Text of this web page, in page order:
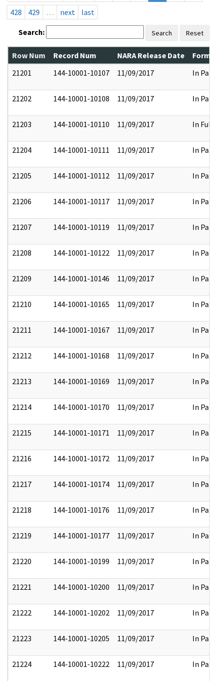
428
429 … next last
Search: Search Reset
Row Num Record Num NARA Release Date
21201
144-10001-10107 11/09/2017 In Part
21202 144-10001-10108 11/09/2017 In Part
21203 144-10001-10110 11/09/2017 In Full
21204 144-10001-10111 11/09/2017 In Part
21205 144-10001-10112 11/09/2017 In Part
21206 144-10001-10117 11/09/2017 In Part
21207 144-10001-10119 11/09/2017 In Part
21208 144-10001-10122 11/09/2017 In Part
21209 144-10001-10146 11/09/2017 In Part
21210 144-10001-10165 11/09/2017 In Part
21211 144-10001-10167 11/09/2017 In Part
21212 144-10001-10168 11/09/2017 In Part
21213 144-10001-10169 11/09/2017 In Part
21214 144-10001-10170 11/09/2017 In Part
21215 144-10001-10171 11/09/2017 In Part
21216 144-10001-10172 11/09/2017 In Part
21217 144-10001-10174 11/09/2017 In Part
21218 144-10001-10176 11/09/2017 In Part
21219 144-10001-10177 11/09/2017 In Part
21220 144-10001-10199 11/09/2017 In Part
21221 144-10001-10200 11/09/2017 In Part
21222 144-10001-10202 11/09/2017 In Part
21223 144-10001-10205 11/09/2017 In Part
21224 144-10001-10222 11/09/2017 In Part